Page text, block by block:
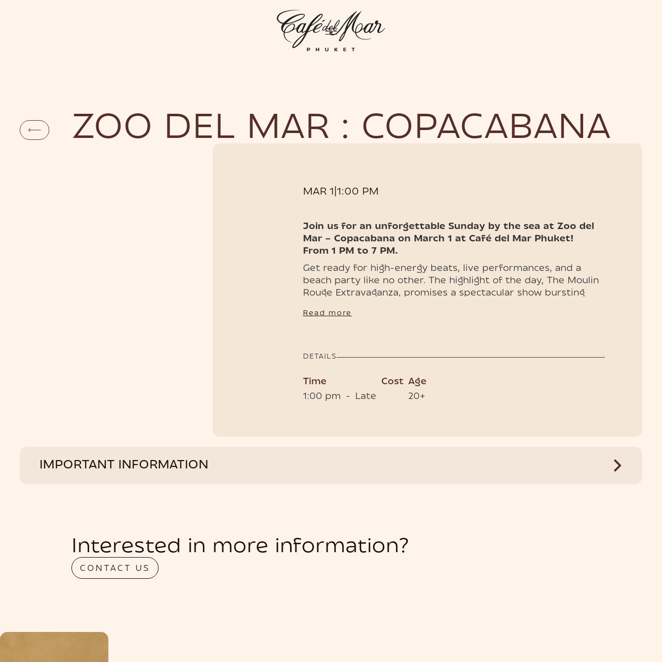
ZOO DEL MAR : COPACABANA
MAR 1 1:00 PM
Join us for an unforgettable Sunday by the sea at Zoo del
Mar – Copacabana on March 1 at Café del Mar Phuket!
From 1 PM to 7 PM.
Get ready for high-energy beats, live performances, and a
beach party like no other. The highlight of the day, The Moulin
Rouge Extravaganza, promises a spectacular show bursting
won’t forget.
Read more
DETAILS
Time
1:00 pm - Late
Cost Age
20+
IMPORTANT INFORMATION
Interested in more information?
CONTACT US